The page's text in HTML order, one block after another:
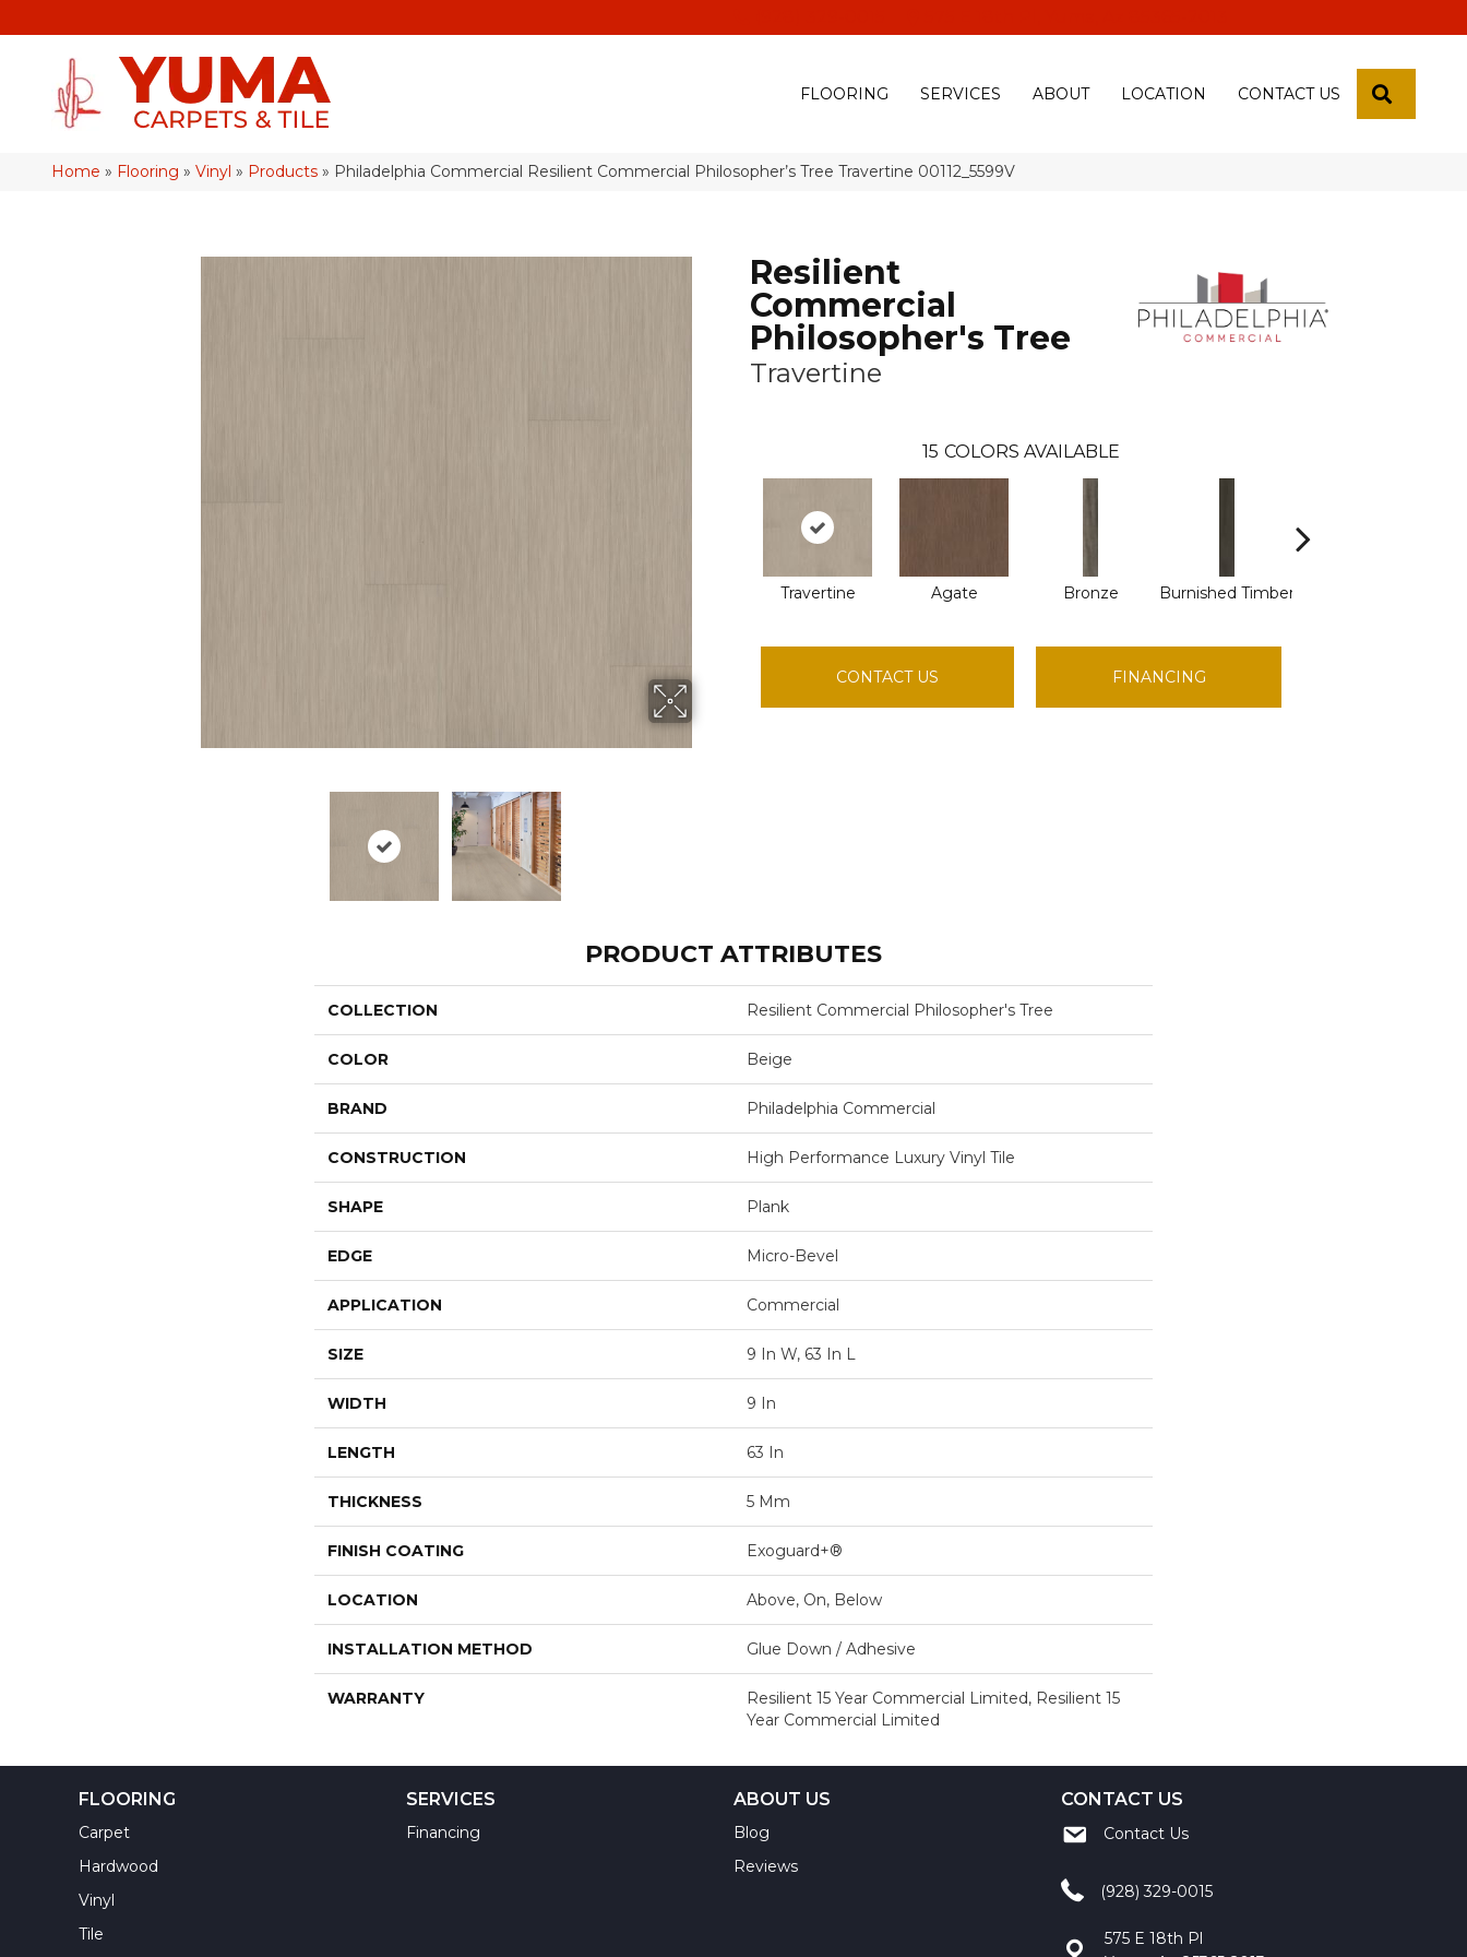
FLOORING SERVICES ABOUT LOCATION CONTACT US
Home » Flooring » Vinyl » Products » Philadelphia Commercial Resilient Commercial Philosopher’s Tree Travertine 00112_5599V
Resilient
Commercial
Philosopher's Tree
Travertine
15 COLORS AVAILABLE
Travertine Agate Bronze Burnished Timber
CONTACT US FINANCING
PRODUCT ATTRIBUTES
COLLECTION Resilient Commercial Philosopher's Tree
COLOR Beige
BRAND Philadelphia Commercial
CONSTRUCTION High Performance Luxury Vinyl Tile
SHAPE Plank
EDGE Micro-Bevel
APPLICATION Commercial
SIZE 9 In W, 63 In L
WIDTH 9 In
LENGTH 63 In
THICKNESS 5 Mm
FINISH COATING Exoguard+®
LOCATION Above, On, Below
INSTALLATION METHOD Glue Down / Adhesive
WARRANTY
Resilient 15 Year Commercial Limited, Resilient 15
Year Commercial Limited
FLOORING
Carpet
Hardwood
Vinyl
Tile
SERVICES
Financing
ABOUT US
Blog
Reviews
CONTACT US
Contact Us
(928) 329-0015
575 E 18th Pl